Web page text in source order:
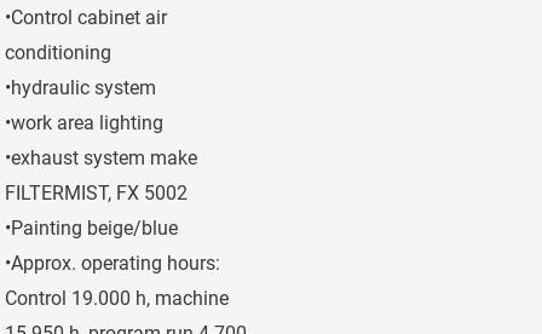
•Control cabinet air
conditioning
•hydraulic system
•work area lighting
•exhaust system make
FILTERMIST, FX 5002
•Painting beige/blue
•Approx. operating hours:
Control 19.000 h, machine